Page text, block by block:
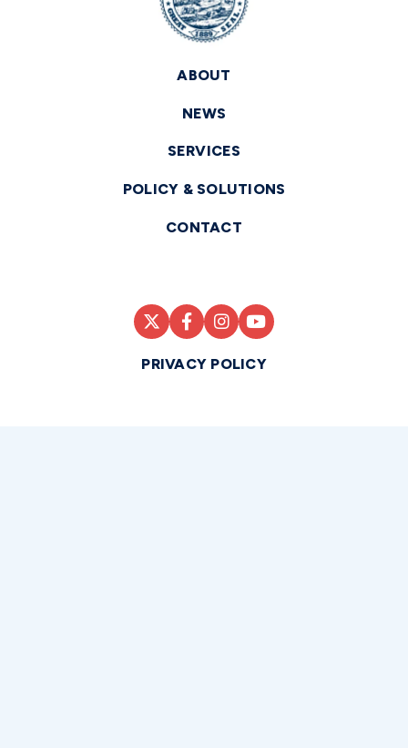
ABOUT
NEWS
SERVICES
POLICY & SOLUTIONS
CONTACT
PRIVACY POLICY